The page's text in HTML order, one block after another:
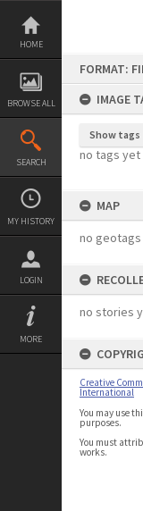
Skip
content
HOME
BROWSE ALL
SEARCH
MY HISTORY
LOGIN
MORE
FORMAT:
IMAGE
Show tags
no tags yet
MAP
no
no stories
Creative
International
You may use
purposes.
You must
works.